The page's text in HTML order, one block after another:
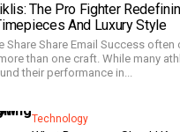
The Pro Fighter
And Luxury Style
Share Share Email Success
than one craft. While many
their performance in...
Technology